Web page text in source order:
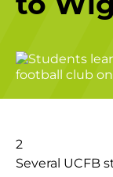
to
Several UCFB